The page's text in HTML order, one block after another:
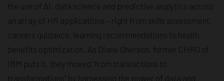
the use of AI, data science and predictive analytics across
an array of HR applications – right from skills assessment,
careers guidance, learning recommendations to health
benefits optimization. As Diane Gherson, former CHRO of
IBM puts it, they moved “from transactions to
transformations” by harnessing the power of data and